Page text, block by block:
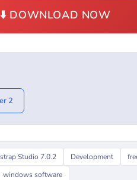
⬇️ DOWNLOAD NOW
2
Studio 7.0.2 Development
windows software